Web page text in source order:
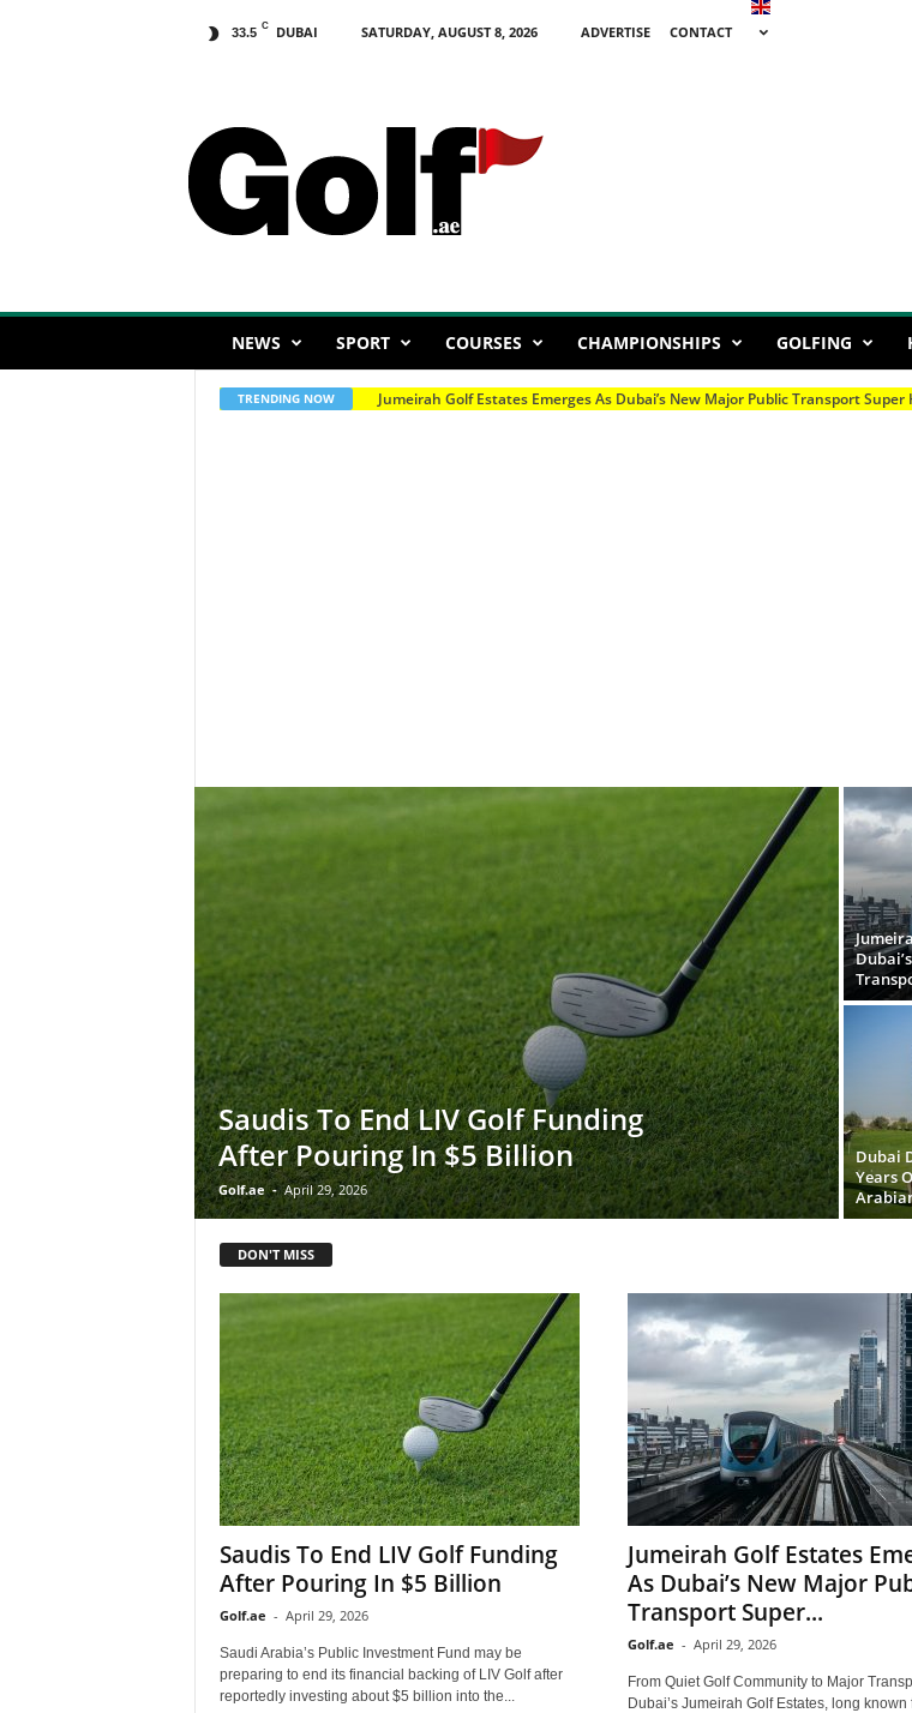
33.5 C DUBAI SATURDAY, AUGUST 8, 2026 ADVERTISE CONTACT
f
a
e
NEWS SPORT COURSES CHAMPIONSHIPS GOLFING
TRENDING NOW EGF Order Of Merit Championship Set For Season Finale At Al Ain
Saudis To End LIV Golf Funding
After Pouring In $5 Billion
Golf.ae - April 29, 2026
Dubai
Years
DON'T MISS
Saudis To End LIV Golf Funding
After Pouring In $5 Billion
Golf.ae - April 29, 2026
Saudi Arabia’s Public Investment Fund may be
preparing to end its financial backing of LIV Golf after
reportedly investing about $5 billion into the...
Jumeirah Golf Estates
As Dubai’s New Major
Transport Super...
Golf.ae - April 29, 2026
From Quiet Golf Community to Major
Dubai’s Jumeirah Golf Estates, long known